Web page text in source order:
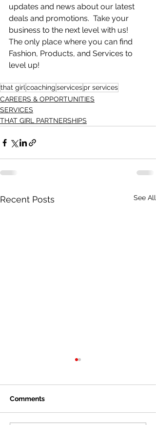
updates and news about our latest
deals and promotions.  Take your
business to the next level with us!
The only place where you can find
Fashion, Products, and Services to
level up!
that girl coachingservicespr services
CAREERS & OPPORTUNITIES
SERVICES
THAT GIRL PARTNERSHIPS
Recent Posts See All
Comments